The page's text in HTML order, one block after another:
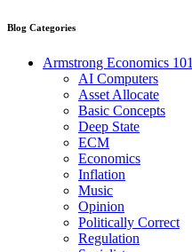
Blog Categories
Armstrong Economics 101
AI Computers
Asset Allocate
Basic Concepts
Deep State
ECM
Economics
Inflation
Music
Opinion
Politically Correct
Regulation